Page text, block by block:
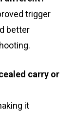
trigger
better
carry or
it